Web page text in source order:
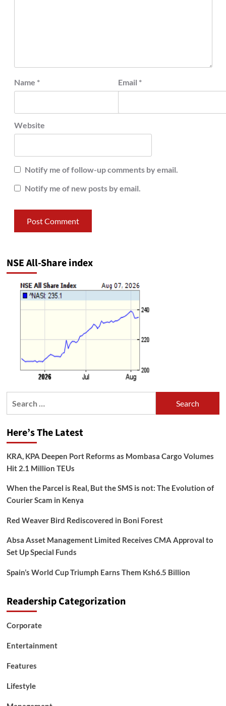
Name * Email *
Website
Notify me of follow-up comments by email.
Notify me of new posts by email.
NSE All-Share index
Here’s The Latest
KRA, KPA Deepen Port Reforms as Mombasa Cargo Volumes
Hit 2.1 Million TEUs
When the Parcel is Real, But the SMS is not: The Evolution of
Courier Scam in Kenya
Red Weaver Bird Rediscovered in Boni Forest
Absa Asset Management Limited Receives CMA Approval to
Set Up Special Funds
Spain’s World Cup Triumph Earns Them Ksh6.5 Billion
Readership Categorization
Corporate
Entertainment
Features
Lifestyle